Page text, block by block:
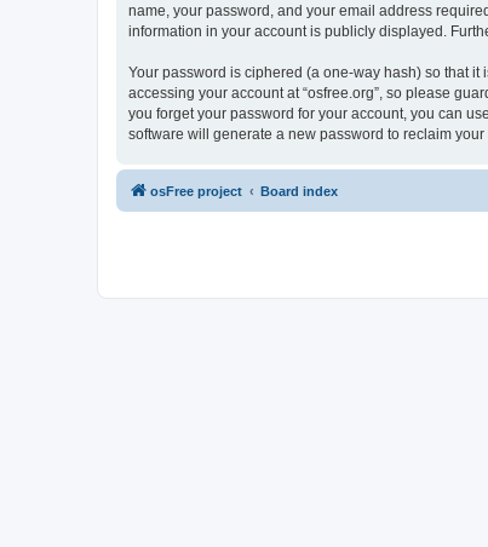
name, your password, and your email address
information in your account is publicly displayed.
Your password is ciphered (a one-way hash) so that
accessing your account at “osfree.org”, so please
you forget your password for your account, you can
software will generate a new password to reclaim your
osFree project Board index